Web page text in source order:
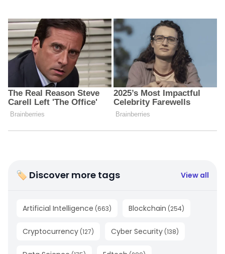
🏷 Discover more tags View all
Artificial Intelligence (663) Blockchain (254)
Cryptocurrency (127) Cyber Security (138)